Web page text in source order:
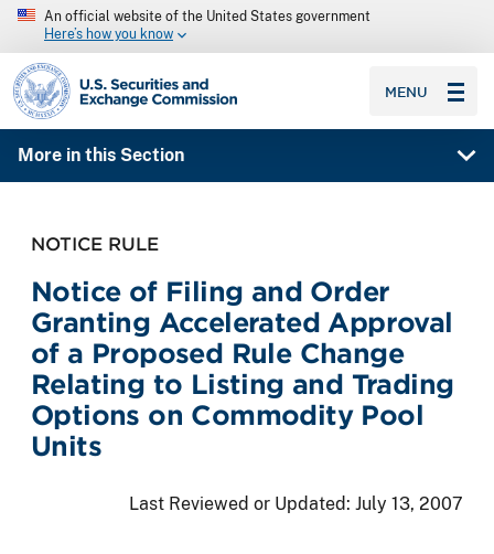
An official website of the United States government
Here’s how you know
SEC homepage
MENU
More in this Section
NOTICE RULE
Notice of Filing and Order
Granting Accelerated Approval
of a Proposed Rule Change
Relating to Listing and Trading
Options on Commodity Pool
Units
Last Reviewed or Updated: July 13, 2007